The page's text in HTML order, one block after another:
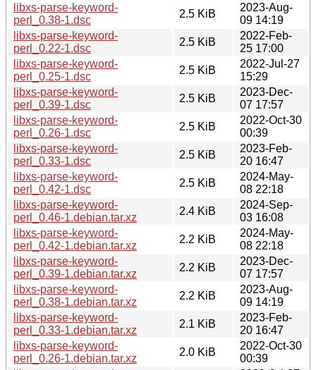
libxs-parse-keyword-
perl_0.38-1.dsc
2.5 KiB
2023-Aug-
09 14:19
libxs-parse-keyword-
perl_0.22-1.dsc
2.5 KiB
2022-Feb-
25 17:00
libxs-parse-keyword-
perl_0.25-1.dsc
2.5 KiB
2022-Jul-27
15:29
libxs-parse-keyword-
perl_0.39-1.dsc
2.5 KiB
2023-Dec-
07 17:57
libxs-parse-keyword-
perl_0.26-1.dsc
2.5 KiB
2022-Oct-30
00:39
libxs-parse-keyword-
perl_0.33-1.dsc
2.5 KiB
2023-Feb-
20 16:47
libxs-parse-keyword-
perl_0.42-1.dsc
2.5 KiB
2024-May-
08 22:18
libxs-parse-keyword-
perl_0.46-1.debian.tar.xz
2.4 KiB
2024-Sep-
03 16:08
libxs-parse-keyword-
perl_0.42-1.debian.tar.xz
2.2 KiB
2024-May-
08 22:18
libxs-parse-keyword-
perl_0.39-1.debian.tar.xz
2.2 KiB
2023-Dec-
07 17:57
libxs-parse-keyword-
perl_0.38-1.debian.tar.xz
2.2 KiB
2023-Aug-
09 14:19
libxs-parse-keyword-
perl_0.33-1.debian.tar.xz
2.1 KiB
2023-Feb-
20 16:47
libxs-parse-keyword-
perl_0.26-1.debian.tar.xz
2.0 KiB
2022-Oct-30
00:39